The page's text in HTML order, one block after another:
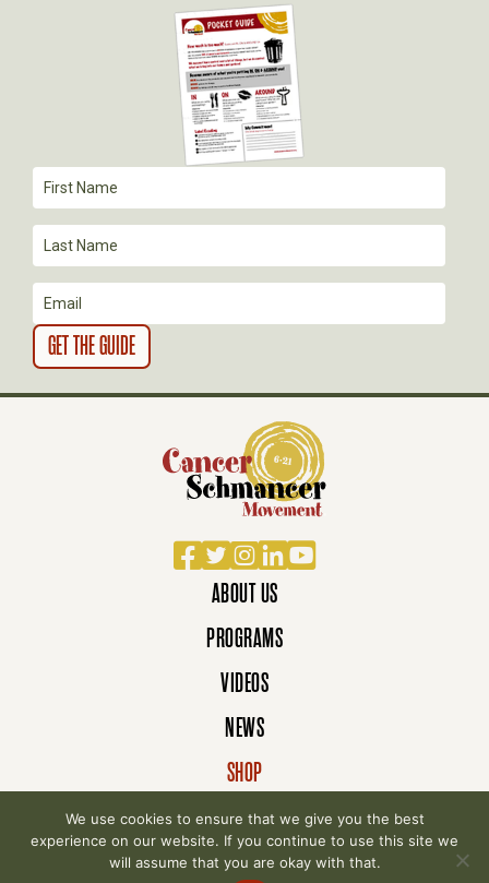
I
O
N
Facebook
TwitterInstagram
LinkedIn
YouTube
ABOUT US
PROGRAMS
VIDEOS
NEWS
SHOP
DONATE
We use cookies to ensure that we give you the best
experience on our website. If you continue to use this site we
will assume that you are okay with that.